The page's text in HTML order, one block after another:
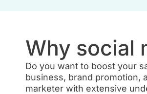
Why social
Do you want to boost your
business, brand promotion,
marketer with extensive